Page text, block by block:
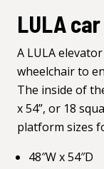
LULA
A LULA
wheelchair to
The inside of
x 54”, or 18
platform sizes
48″W x 54″D